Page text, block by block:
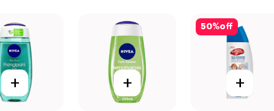
+ +
50%off
+